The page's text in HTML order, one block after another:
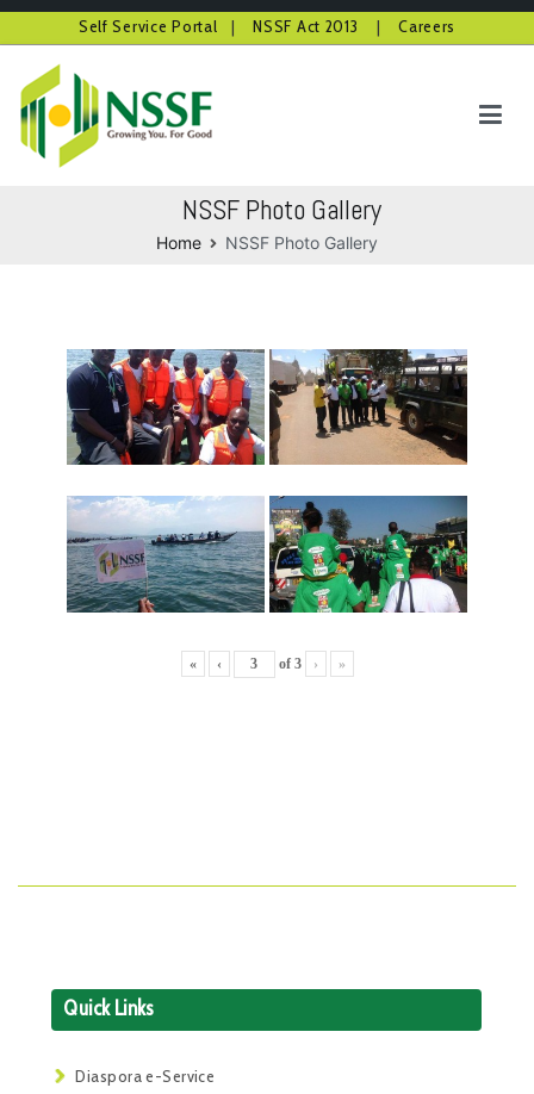
Self Service Portal |NSSF Act 2013 |Careers
content
NSSF Photo Gallery
Home NSSF Photo Gallery
« ‹ of 3 › »
Quick Links
Diaspora e-Service